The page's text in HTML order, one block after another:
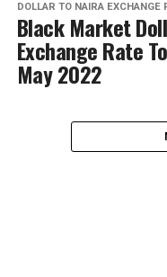
DOLLAR TO NAIRA EXCHANGE
Black Market
Exchange Rate
May 2022